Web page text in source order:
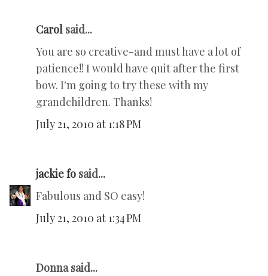
Carol said...
You are so creative-and must have a lot of
patience!! I would have quit after the first
bow. I'm going to try these with my
grandchildren. Thanks!
July 21, 2010 at 1:18 PM
jackie fo said...
Fabulous and SO easy!
July 21, 2010 at 1:34 PM
Donna said...